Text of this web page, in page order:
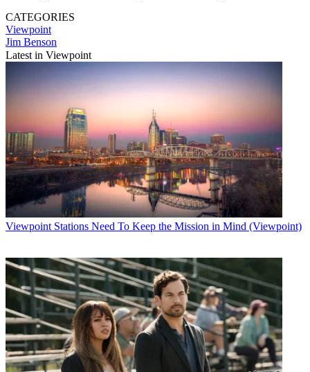
CATEGORIES
Viewpoint
Jim Benson
Latest in Viewpoint
Viewpoint Stations Need To Keep the Mission in Mind (Viewpoint)